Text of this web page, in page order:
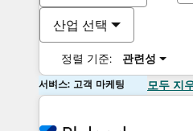
산업 선택
정렬 기준: 관련성
서비스: 고객 마케팅 모두 지